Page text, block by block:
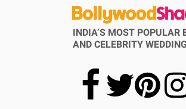
INDIA’S MOST POPULAR
AND CELEBRITY